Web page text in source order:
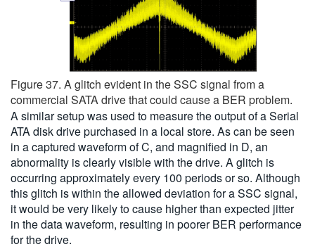
Figure 37. A glitch evident in the SSC signal from a
commercial SATA drive that could cause a BER problem.
A similar setup was used to measure the output of a Serial
ATA disk drive purchased in a local store. As can be seen
in a captured waveform of C, and magnified in D, an
abnormality is clearly visible with the drive. A glitch is
occurring approximately every 100 periods or so. Although
this glitch is within the allowed deviation for a SSC signal,
it would be very likely to cause higher than expected jitter
in the data waveform, resulting in poorer BER performance
for the drive.